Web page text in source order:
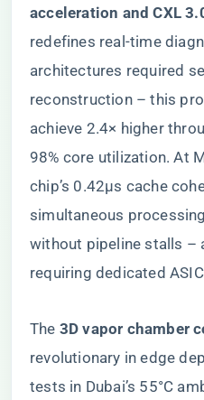
acceleration and CXL
redefines real-time
architectures required
reconstruction – this
achieve 2.4× higher
98% core utilization. At
chip’s 0.42µs cache
simultaneous
without pipeline stalls –
requiring dedicated
The ​ ​3D vapor chamber
revolutionary in edge
tests in Dubai’s 55°C